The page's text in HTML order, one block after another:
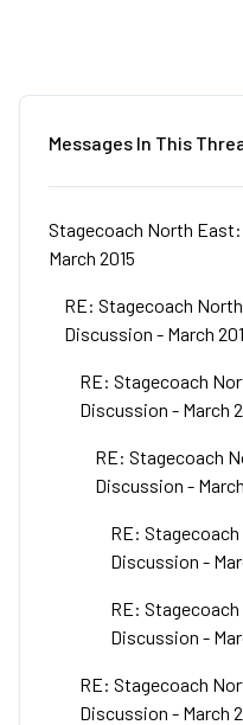
Messages In This
Stagecoach North
March 2015
RE: Stagecoach
Discussion - March
RE: Stagecoach
Discussion - March
RE: Stagecoach
Discussion -
RE:
Discussion -
RE:
Discussion -
RE: Stagecoach
Discussion - March